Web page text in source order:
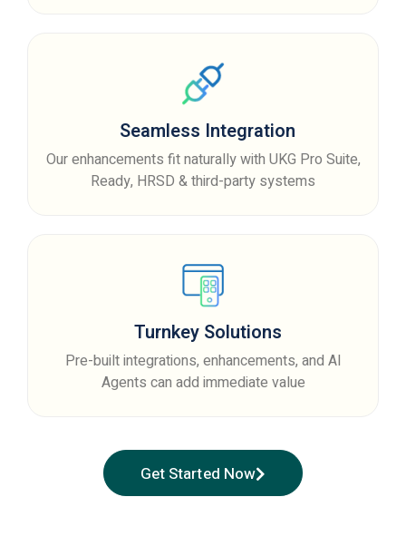
Seamless Integration
Our enhancements fit naturally with UKG Pro Suite,
Ready, HRSD & third-party systems
Turnkey Solutions
Pre-built integrations, enhancements, and AI
Agents can add immediate value
Get Started Now